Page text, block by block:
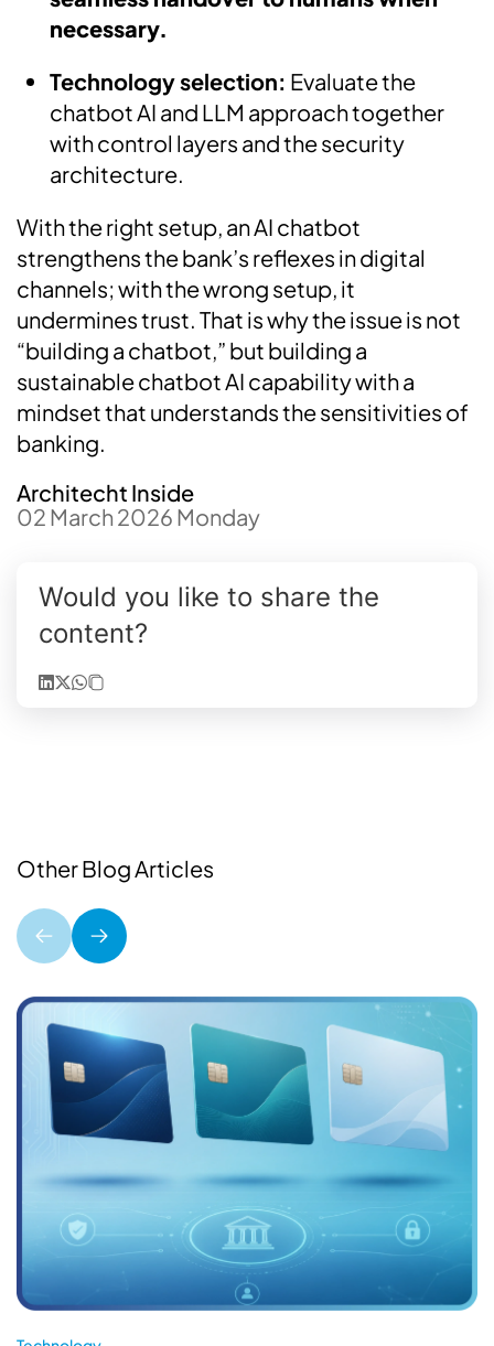
necessary.
Technology selection: Evaluate the
chatbot AI and LLM approach together
with control layers and the security
architecture.
With the right setup, an AI chatbot
strengthens the bank’s reflexes in digital
channels; with the wrong setup, it
undermines trust. That is why the issue is not
“building a chatbot,” but building a
sustainable chatbot AI capability with a
mindset that understands the sensitivities of
banking.
Architecht Inside
02 March 2026 Monday
Would you like to share the
content?
Other Blog Articles